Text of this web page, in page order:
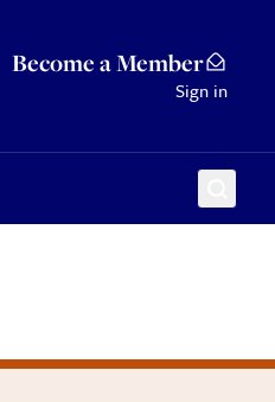
Become a Member
Sign in